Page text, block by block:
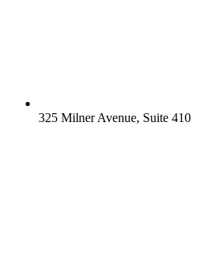
325 Milner Avenue, Suite 410